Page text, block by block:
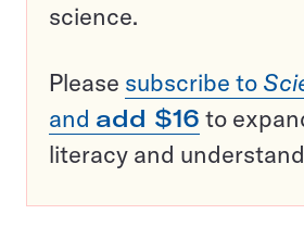
science.
Please subscribe to
and add $16 to
literacy and